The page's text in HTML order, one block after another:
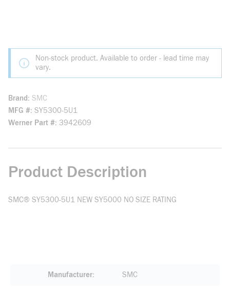
Non-stock product. Available to order - lead time may
vary.
Brand SMC
MFG # SY5300-5U1
Werner Part # 3942609
Product Description
SMC® SY5300-5U1 NEW SY5000 NO SIZE RATING
Manufacturer SMC